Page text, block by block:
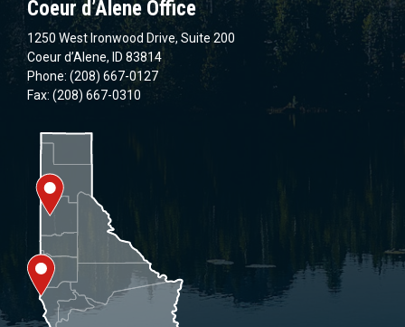
Coeur d’Alene Office
1250 West Ironwood Drive, Suite 200
Coeur d’Alene, ID 83814
Phone: (208) 667-0127
Fax: (208) 667-0310